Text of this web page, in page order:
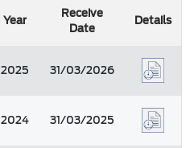
Year
Receive
Date
Details
2025 31/03/2026
2024 31/03/2025